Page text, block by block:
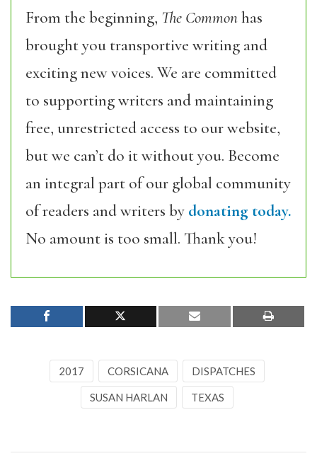
From the beginning, The Commonhas
brought you transportive writing and
exciting new voices. We are committed
to supporting writers and maintaining
free, unrestricted access to our website,
but we can’t do it without you. Become
an integral part of our global community
of readers and writers by donating today.
No amount is too small. Thank you!
2017 CORSICANA DISPATCHES
SUSAN HARLAN TEXAS